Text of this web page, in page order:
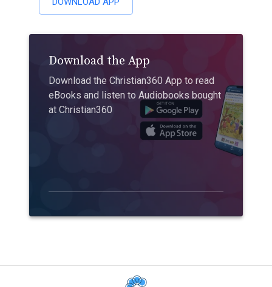
Download the App
Download the Christian360 App to read
eBooks and listen to Audiobooks bought
at Christian360